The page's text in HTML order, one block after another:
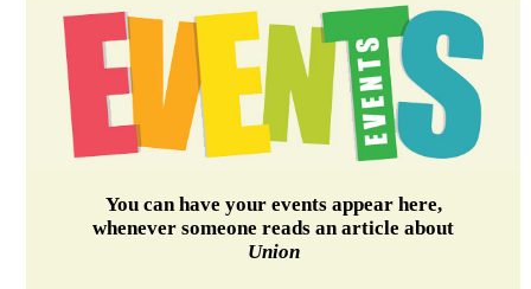
You can have your events appear here,
whenever someone reads an article about
Union